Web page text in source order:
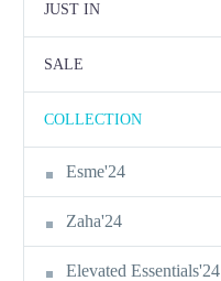
JUST IN
SALE
COLLECTION
Esme'24
Zaha'24
Elevated Essentials'24